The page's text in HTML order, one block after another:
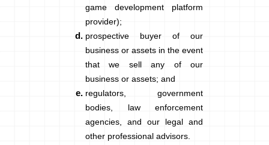
game development platform
provider);
prospective buyer of our
business or assets in the event
that we sell any of our
business or assets; and
regulators, government
bodies, law enforcement
agencies, and our legal and
other professional advisors.